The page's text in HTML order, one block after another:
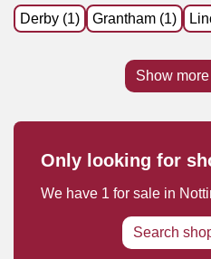
Derby (1) Grantham (1)
Show
Only looking for
We have 1 for salein
Search